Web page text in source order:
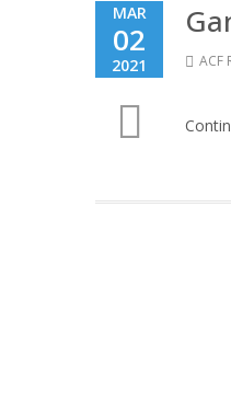
MAR
02
2021 ACF